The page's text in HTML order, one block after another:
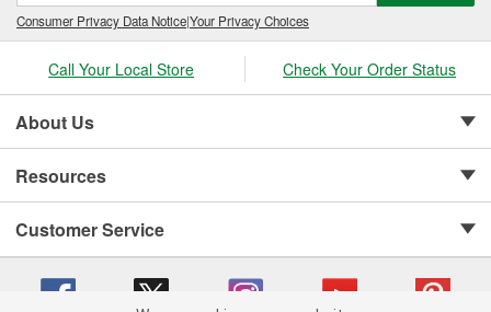
Consumer Privacy Data Notice|Your Privacy Choices
Call Your Local Store Check Your Order Status
About Us
Resources
Customer Service